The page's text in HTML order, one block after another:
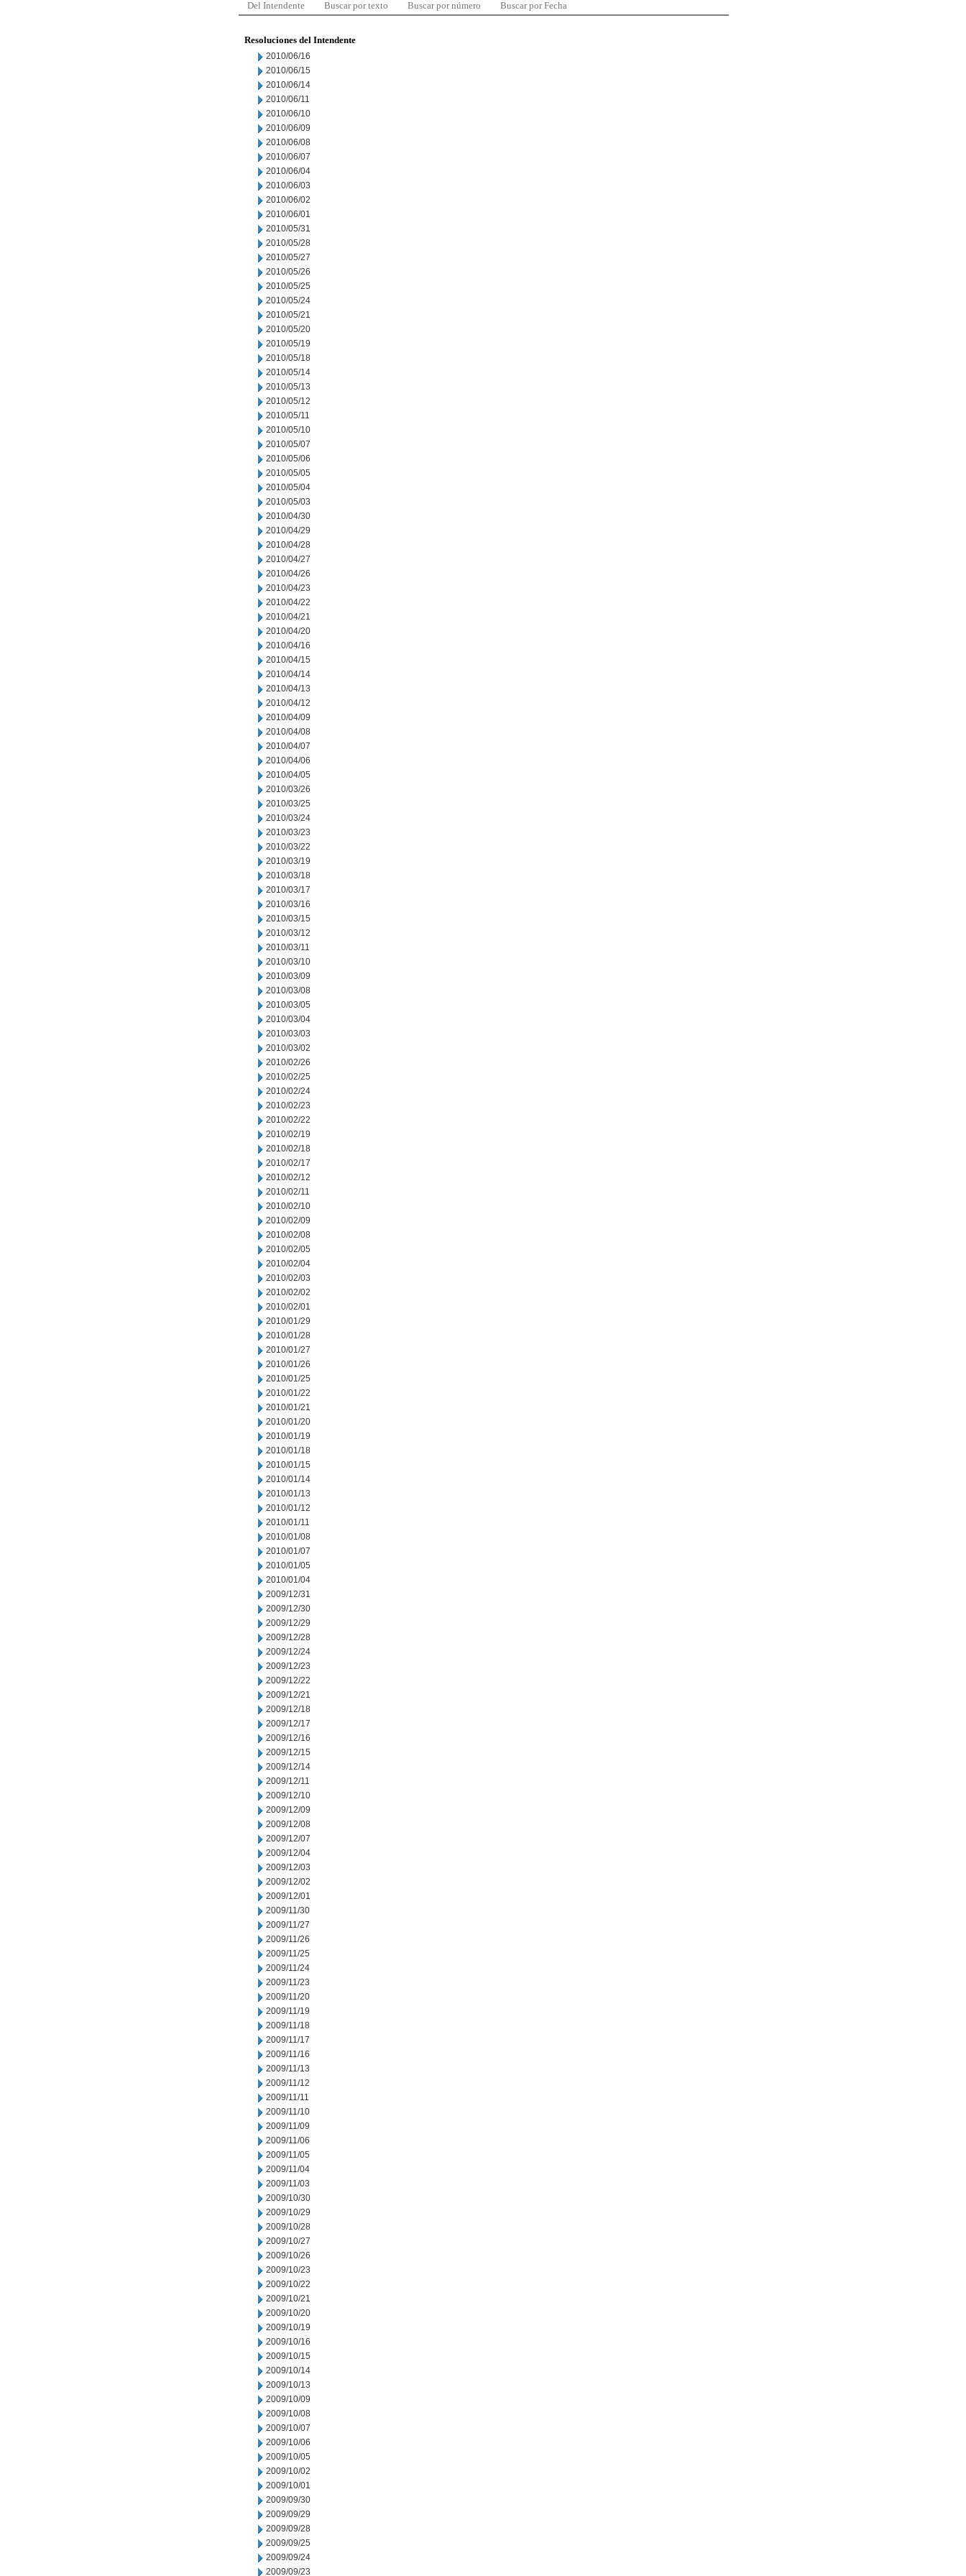
Del Intendente Buscar por texto Buscar por número Buscar por Fecha
Resoluciones del Intendente
2010/06/16
2010/06/15
2010/06/14
2010/06/11
2010/06/10
2010/06/09
2010/06/08
2010/06/07
2010/06/04
2010/06/03
2010/06/02
2010/06/01
2010/05/31
2010/05/28
2010/05/27
2010/05/26
2010/05/25
2010/05/24
2010/05/21
2010/05/20
2010/05/19
2010/05/18
2010/05/14
2010/05/13
2010/05/12
2010/05/11
2010/05/10
2010/05/07
2010/05/06
2010/05/05
2010/05/04
2010/05/03
2010/04/30
2010/04/29
2010/04/28
2010/04/27
2010/04/26
2010/04/23
2010/04/22
2010/04/21
2010/04/20
2010/04/16
2010/04/15
2010/04/14
2010/04/13
2010/04/12
2010/04/09
2010/04/08
2010/04/07
2010/04/06
2010/04/05
2010/03/26
2010/03/25
2010/03/24
2010/03/23
2010/03/22
2010/03/19
2010/03/18
2010/03/17
2010/03/16
2010/03/15
2010/03/12
2010/03/11
2010/03/10
2010/03/09
2010/03/08
2010/03/05
2010/03/04
2010/03/03
2010/03/02
2010/02/26
2010/02/25
2010/02/24
2010/02/23
2010/02/22
2010/02/19
2010/02/18
2010/02/17
2010/02/12
2010/02/11
2010/02/10
2010/02/09
2010/02/08
2010/02/05
2010/02/04
2010/02/03
2010/02/02
2010/02/01
2010/01/29
2010/01/28
2010/01/27
2010/01/26
2010/01/25
2010/01/22
2010/01/21
2010/01/20
2010/01/19
2010/01/18
2010/01/15
2010/01/14
2010/01/13
2010/01/12
2010/01/11
2010/01/08
2010/01/07
2010/01/05
2010/01/04
2009/12/31
2009/12/30
2009/12/29
2009/12/28
2009/12/24
2009/12/23
2009/12/22
2009/12/21
2009/12/18
2009/12/17
2009/12/16
2009/12/15
2009/12/14
2009/12/11
2009/12/10
2009/12/09
2009/12/08
2009/12/07
2009/12/04
2009/12/03
2009/12/02
2009/12/01
2009/11/30
2009/11/27
2009/11/26
2009/11/25
2009/11/24
2009/11/23
2009/11/20
2009/11/19
2009/11/18
2009/11/17
2009/11/16
2009/11/13
2009/11/12
2009/11/11
2009/11/10
2009/11/09
2009/11/06
2009/11/05
2009/11/04
2009/11/03
2009/10/30
2009/10/29
2009/10/28
2009/10/27
2009/10/26
2009/10/23
2009/10/22
2009/10/21
2009/10/20
2009/10/19
2009/10/16
2009/10/15
2009/10/14
2009/10/13
2009/10/09
2009/10/08
2009/10/07
2009/10/06
2009/10/05
2009/10/02
2009/10/01
2009/09/30
2009/09/29
2009/09/28
2009/09/25
2009/09/24
2009/09/23